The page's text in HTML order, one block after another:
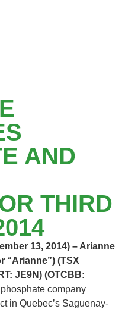
AND
THIRD
13, 2014) – Arianne
“Arianne”) (TSX
JE9N) (OTCBB:
company
in Quebec’s Saguenay-